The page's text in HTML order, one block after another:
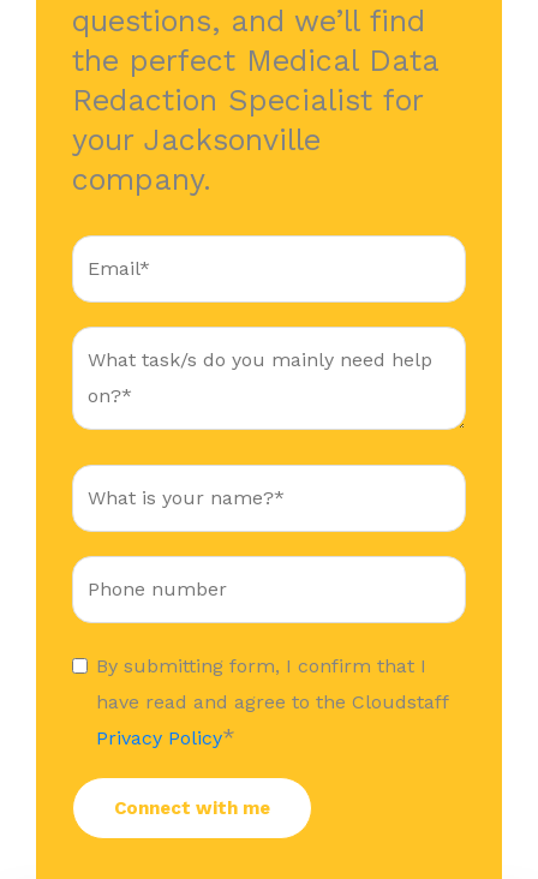
questions, and we’ll find
the perfect Medical Data
Redaction Specialist for
your Jacksonville
company.
By submitting form, I confirm that I
have read and agree to the Cloudstaff
Privacy Policy*